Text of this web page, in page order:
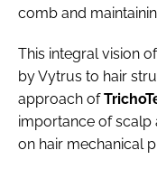
comb and
This integral vision
by Vytrus to hair
approach of
importance of scalp
on hair mechanical